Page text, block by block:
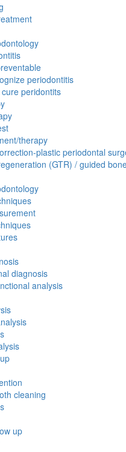
periodontitis
peridontits
therapy
plastic periodontal
(GTR) / guided
diagnosis
analysis
cleaning
up